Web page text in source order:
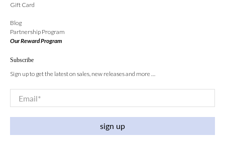
Gift Card
Blog
Partnership Program
Our Reward Program
Subscribe
Sign up to get the latest on sales, new releases and more …
Email*
sign up